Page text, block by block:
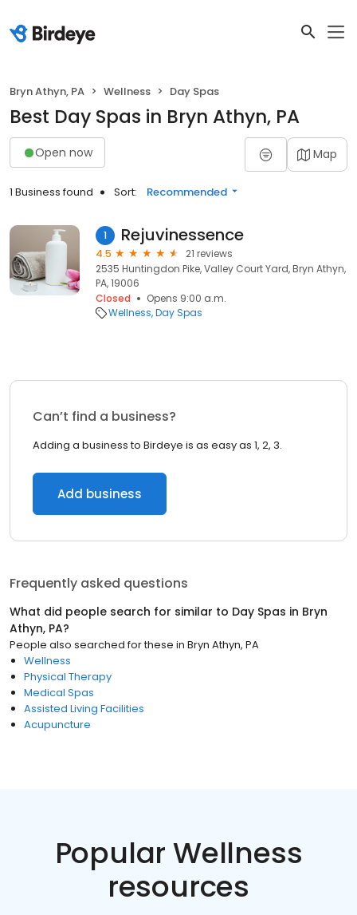
Bryn Athyn, PA Wellness Day Spas
Best Day Spas in Bryn Athyn, PA
Open now Map
1 Business found Sort: Recommended
1 Rejuvinessence
4.5
21 reviews
2535 Huntingdon Pike, Valley Court Yard, Bryn Athyn,
PA, 19006
Closed
Opens 9:00 a.m.
Wellness Day Spas
Can’t find a business?
Adding a business to Birdeye is as easy as 1, 2, 3.
Add business
Frequently asked questions
What did people search for similar to Day Spas in Bryn
Athyn, PA?
People also searched for these in Bryn Athyn, PA
Wellness
Physical Therapy
Medical Spas
Assisted Living Facilities
Acupuncture
Popular Wellness
resources